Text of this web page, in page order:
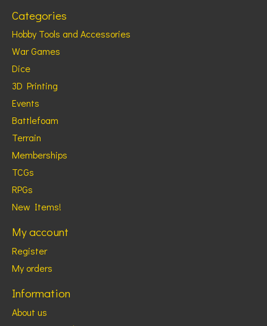
Categories
Hobby Tools and Accessories
War Games
Dice
3D Printing
Events
Battlefoam
Terrain
Memberships
TCGs
RPGs
New Items!
My account
Register
My orders
Information
About us